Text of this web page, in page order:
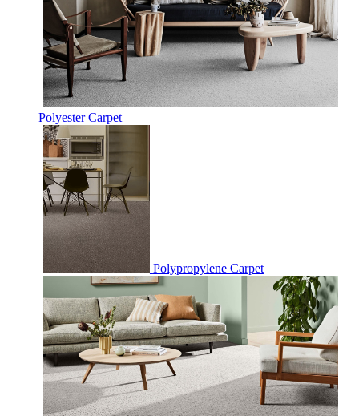
Polyester Carpet
Polypropylene Carpet